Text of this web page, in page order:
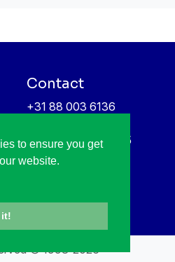
to ensure you get
website.
it!
Contact
+31 88 003 6136
High Tech Campus 5
5656 AE Eindhoven
© 1998-2026